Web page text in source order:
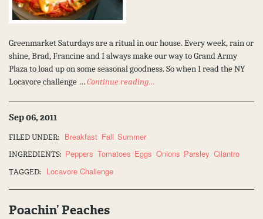
Greenmarket Saturdays are a ritual in our house. Every week, rain or
shine, Brad, Francine and I always make our way to Grand Army
Plaza to load up on some seasonal goodness. So when I read the NY
Locavore challenge …Continue reading…
Sep 06, 2011
FILED UNDER: Breakfast Fall Summer
INGREDIENTS: Peppers Tomatoes Eggs Onions Parsley Cilantro
TAGGED: Locavore Challenge
Poachin’ Peaches